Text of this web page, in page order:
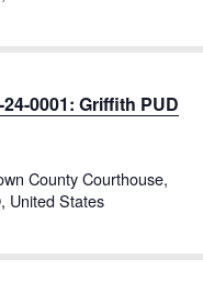
0001: Griffith PUD
County Courthouse,
United States